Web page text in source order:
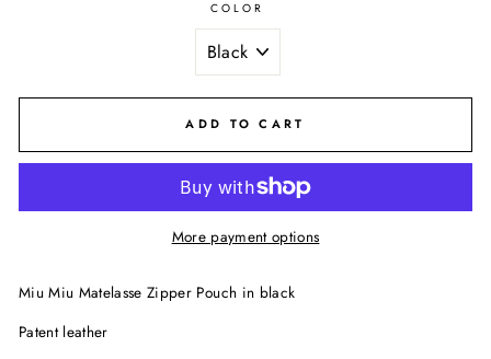
COLOR
ADD TO CART
More payment options
Miu Miu Matelasse Zipper Pouch in black
Patent leather